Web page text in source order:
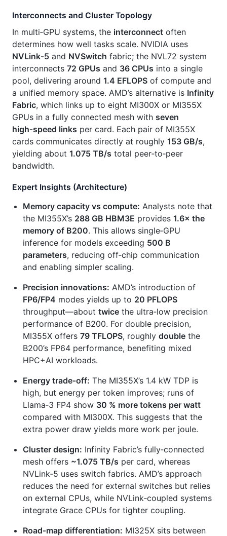
Interconnects and Cluster Topology
In multi‑GPU systems, the interconnect often
determines how well tasks scale. NVIDIA uses
NVLink‑5 and NVSwitch fabric; the NVL72 system
interconnects 72 GPUs and 36 CPUs into a single
pool, delivering around 1.4 EFLOPS of compute and
a unified memory space. AMD’s alternative is Infinity
Fabric, which links up to eight MI300X or MI355X
GPUs in a fully connected mesh with seven
high‑speed links per card. Each pair of MI355X
cards communicates directly at roughly 153 GB/s,
yielding about 1.075 TB/s total peer‑to‑peer
bandwidth.
Expert Insights (Architecture)
Memory capacity vs compute: Analysts note that
the MI355X’s 288 GB HBM3E provides 1.6× the
memory of B200. This allows single‑GPU
inference for models exceeding 500 B
parameters, reducing off‑chip communication
and enabling simpler scaling.
Precision innovations: AMD’s introduction of
FP6/FP4 modes yields up to 20 PFLOPS
throughput—about twice the ultra‑low precision
performance of B200. For double precision,
MI355X offers 79 TFLOPS, roughly double the
B200’s FP64 performance, benefiting mixed
HPC+AI workloads.
Energy trade‑off: The MI355X’s 1.4 kW TDP is
high, but energy per token improves; runs of
Llama‑3 FP4 show 30 % more tokens per watt
compared with MI300X. This suggests that the
extra power draw yields more work per joule.
Cluster design: Infinity Fabric’s fully‑connected
mesh offers ~1.075 TB/s per card, whereas
NVLink‑5 uses switch fabrics. AMD’s approach
reduces the need for external switches but relies
on external CPUs, while NVLink‑coupled systems
integrate Grace CPUs for tighter coupling.
Road‑map differentiation: MI325X sits between